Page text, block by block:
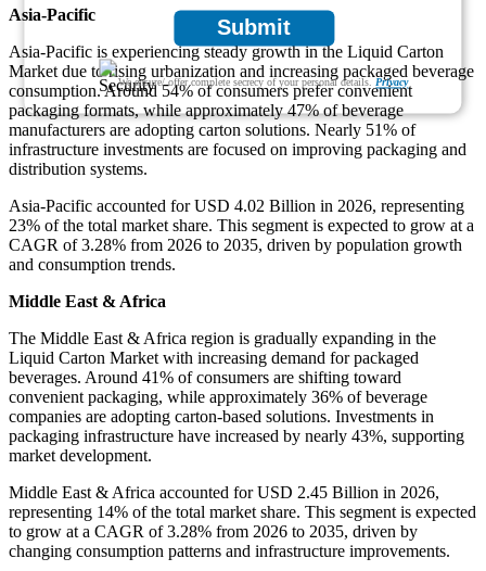
Submit
We ensure/ offer complete secrecy of your personal details.Privacy
Asia-Pacific
Asia-Pacific is experiencing steady growth in the Liquid Carton
Market due to rising urbanization and increasing packaged beverage
consumption. Around 54% of consumers prefer convenient
packaging formats, while approximately 47% of beverage
manufacturers are adopting carton solutions. Nearly 51% of
infrastructure investments are focused on improving packaging and
distribution systems.
Asia-Pacific accounted for USD 4.02 Billion in 2026, representing
23% of the total market share. This segment is expected to grow at a
CAGR of 3.28% from 2026 to 2035, driven by population growth
and consumption trends.
Middle East & Africa
The Middle East & Africa region is gradually expanding in the
Liquid Carton Market with increasing demand for packaged
beverages. Around 41% of consumers are shifting toward
convenient packaging, while approximately 36% of beverage
companies are adopting carton-based solutions. Investments in
packaging infrastructure have increased by nearly 43%, supporting
market development.
Middle East & Africa accounted for USD 2.45 Billion in 2026,
representing 14% of the total market share. This segment is expected
to grow at a CAGR of 3.28% from 2026 to 2035, driven by
changing consumption patterns and infrastructure improvements.